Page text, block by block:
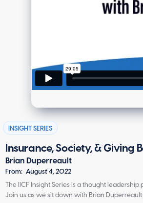
INSIGHT SERIES
Insurance, Society, & Giving
Brian Duperreault
From: August 4, 2022
The IICF Insight Series is a thought
Join us as we sit down with Brian